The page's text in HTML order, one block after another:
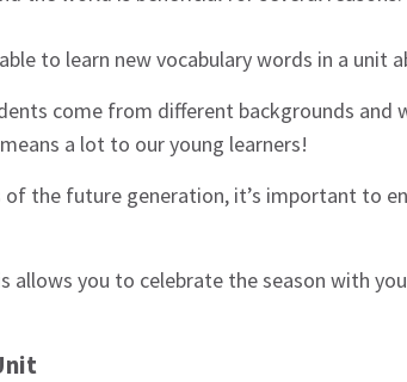
to learn new vocabulary words in a unit
come from different backgrounds and
a lot to our young learners!
of the future generation, it’s important to
allows you to celebrate the season with